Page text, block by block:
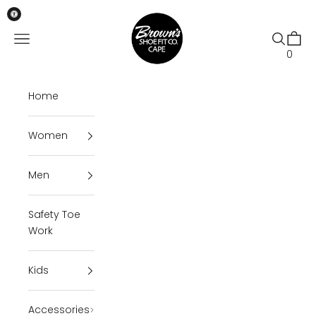
Skip to content
Brown's Shoe Fit Cape
Open navigation menu
Open
0
Home
Women
Men
Safety Toe
Work
Kids
Accessories